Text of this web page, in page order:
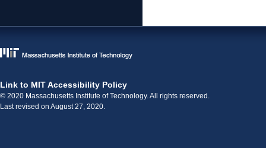
Link to MIT Accessibility Policy
© 2020 Massachusetts Institute of Technology. All rights reserved.
Last revised on August 27, 2020.